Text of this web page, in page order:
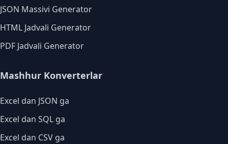
JSON Massivi Generator
HTML Jadvali Generator
PDF Jadvali Generator
Mashhur Konverterlar
Excel dan JSON ga
Excel dan SQL ga
Excel dan CSV ga